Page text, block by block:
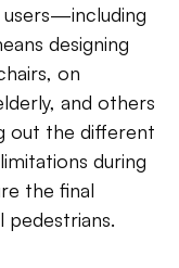
designing
on
and others
out the different
during
the final